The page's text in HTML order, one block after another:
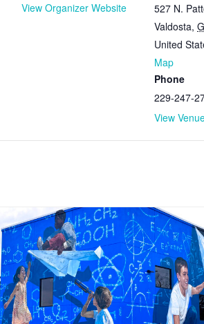
View Organizer Website
527 N.
Valdosta,
United
Map
Phone
229-247-
View